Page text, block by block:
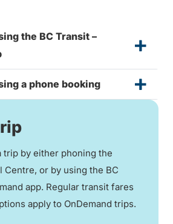
the BC Transit –
a phone booking
trip by either phoning the
Centre, or by using the BC
app. Regular transit fares
apply to OnDemand trips.